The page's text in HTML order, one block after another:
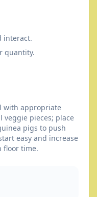
interact.
quantity.
with appropriate
pieces; place
pigs to push
easy and increase
floor time.